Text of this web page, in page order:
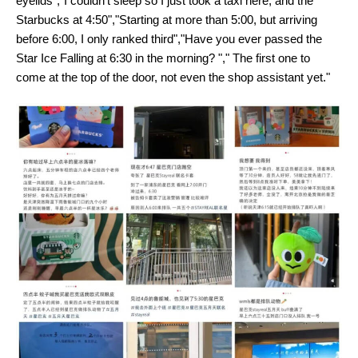
Starbucks at 4:50","Starting at more than 5:00, but arriving
before 6:00, I only ranked third","Have you ever passed the
Star Ice Falling at 6:30 in the morning? "," The first one to
come at the top of the door, not even the shop assistant yet."